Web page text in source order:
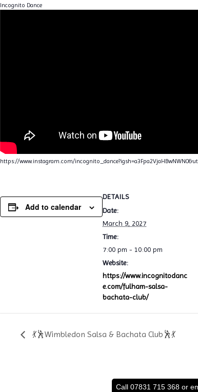
Incognito Dance
https://www.instagram.com/
Add to calendar
DETAILS
Date:
March 9, 2027
Time:
7:00 pm - 10:00 pm
Website:
https://www.incognitodanc
e.com/fulham-salsa-
bachata-club/
💃🕺Wimbledon Salsa & Bachata Club🕺💃
Call 07831 715 368 or